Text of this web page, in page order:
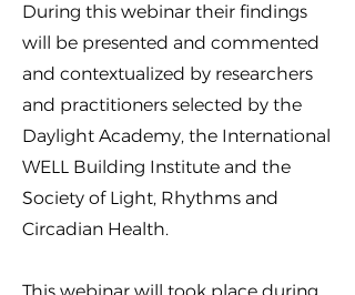
During this webinar their findings
will be presented and commented
and contextualized by researchers
and practitioners selected by the
Daylight Academy, the International
WELL Building Institute and the
Society of Light, Rhythms and
Circadian Health.